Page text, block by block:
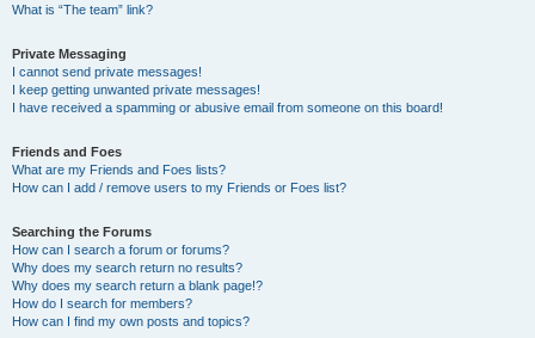
What is “The team” link?
Private Messaging
I cannot send private messages!
I keep getting unwanted private messages!
I have received a spamming or abusive email from someone on this board!
Friends and Foes
What are my Friends and Foes lists?
How can I add / remove users to my Friends or Foes list?
Searching the Forums
How can I search a forum or forums?
Why does my search return no results?
Why does my search return a blank page!?
How do I search for members?
How can I find my own posts and topics?